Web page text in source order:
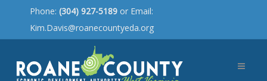
Phone: (304) 927-5189 or Email:
Kim.Davis@roanecountyeda.org